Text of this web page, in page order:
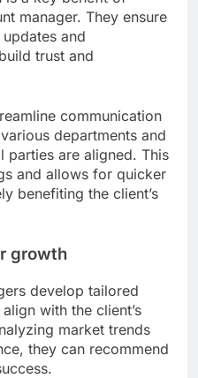
manager. They ensure
and
trust and
communication
departments and
parties are aligned. This
and allows for quicker
benefiting the client’s
growth
develop tailored
with the client’s
market trends
they can recommend